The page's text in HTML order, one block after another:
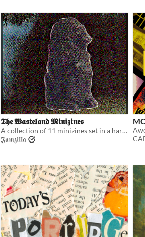
𝕿𝖍𝖊 𝖂𝖆𝖘𝖙𝖊𝖑𝖆𝖓𝖉 𝕸𝖎𝖓𝖎𝖟𝖎𝖓𝖊𝖘
A collection of 11 minizines set in a harsh, dying world...
𝕵𝖆𝖒𝖟𝖎𝖑𝖑𝖆